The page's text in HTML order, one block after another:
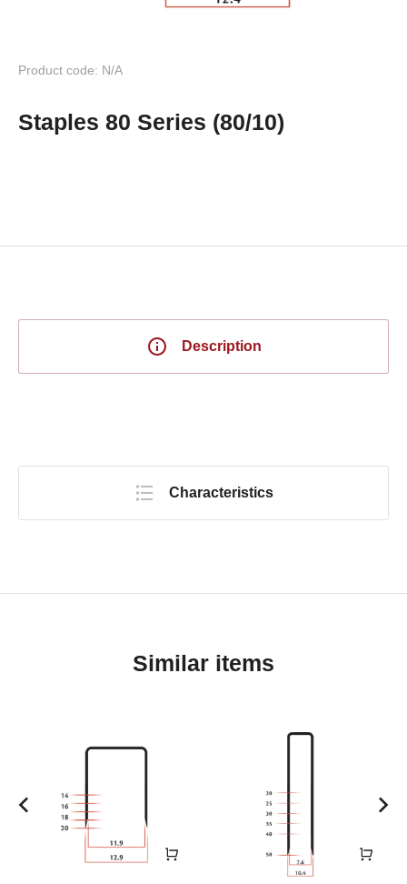
Product code: N/A
Staples 80 Series (80/10)
Description
Characteristics
Similar items